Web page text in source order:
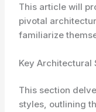
This article will
pivotal
familiarize
Key Architectural
This section
styles, outlining